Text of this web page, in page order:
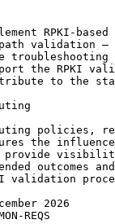
RPKI-based
validation —
troubleshooting
the RPKI
to the
policies,
the
outcomes
validation
2026
REQS